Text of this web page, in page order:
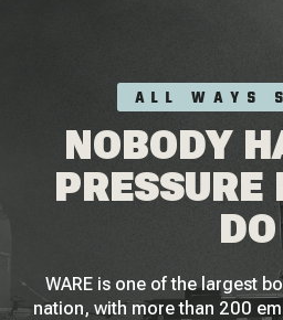
ALL WAYS
NOBODY
DO
WARE is one of the largest
nation, with more than 200